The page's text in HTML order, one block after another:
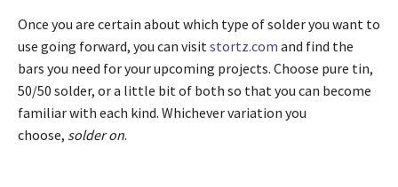
Once you are certain about which type of solder you want to
use going forward, you can visit stortz.com and find the
bars you need for your upcoming projects. Choose pure tin,
50/50 solder, or a little bit of both so that you can become
familiar with each kind. Whichever variation you
choose, solder on.